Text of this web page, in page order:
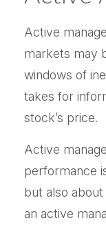
Active
markets may
windows of
takes for
stock’s price.
Active
performance
but also
an active